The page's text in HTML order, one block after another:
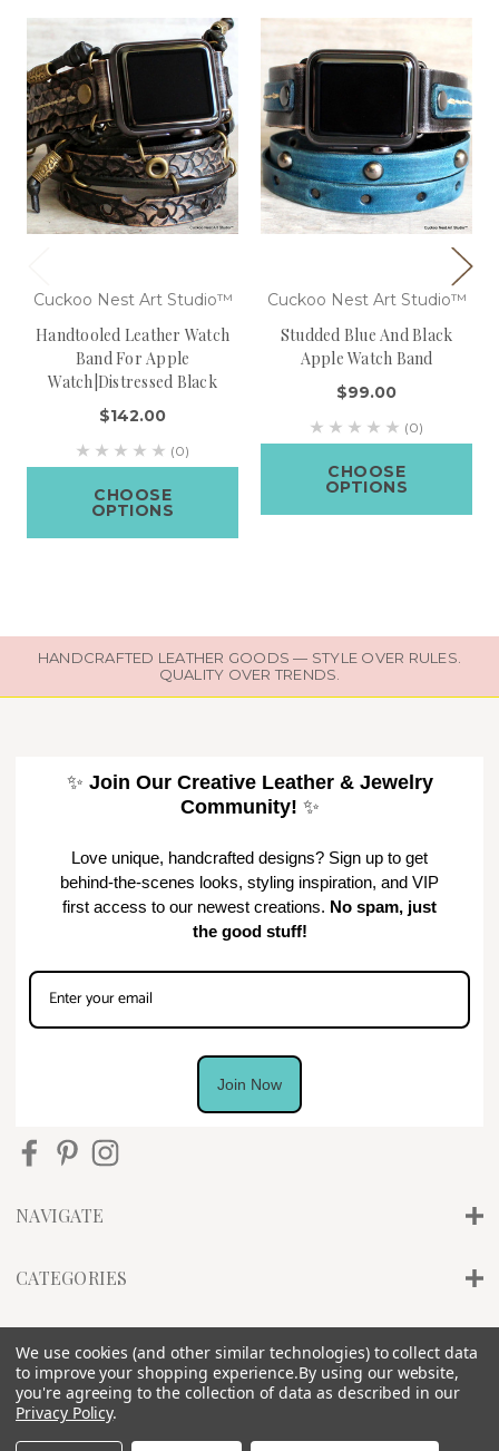
Cuckoo Nest Art Studio™
Handtooled Leather Watch
Band For Apple
Watch|Distressed Black
$142.00
(0)
CHOOSE
OPTIONS
Cuckoo Nest Art Studio™
Studded Blue And Black
Apple Watch Band
$99.00
(0)
CHOOSE
OPTIONS
HANDCRAFTED LEATHER GOODS — STYLE OVER RULES.
QUALITY OVER TRENDS.
✨ Join Our Creative Leather & Jewelry
Community! ✨
Love unique, handcrafted designs? Sign up to get
behind-the-scenes looks, styling inspiration, and VIP
first access to our newest creations. No spam, just
the good stuff!
Join Now
NAVIGATE
CATEGORIES
We use cookies (and other similar technologies) to collect data
to improve your shopping experience.By using our website,
you're agreeing to the collection of data as described in our
Privacy Policy.